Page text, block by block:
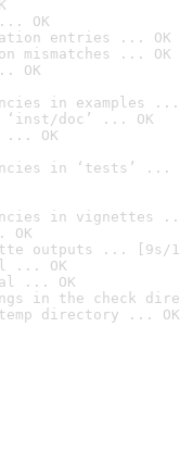
OK
entries ... OK
mismatches ... OK
OK
in examples ...
doc’ ... OK
... OK
in ‘tests’ ...
in vignettes
OK
outputs ... [9s/
... OK
... OK
in the check
directory ... OK